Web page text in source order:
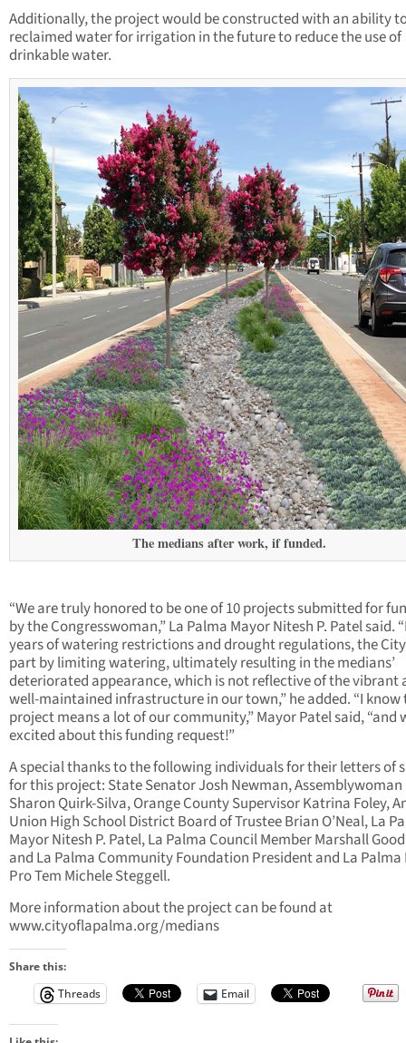
Additionally, the project would be constructed with an ability
reclaimed water for irrigation in the future to reduce the use of
drinkable water.
The medians after work, if funded.
“We are truly honored to be one of 10 projects submitted for
by the Congresswoman,” La Palma Mayor Nitesh P. Patel said.
years of watering restrictions and drought regulations, the
part by limiting watering, ultimately resulting in the medians’
deteriorated appearance, which is not reflective of the vibrant
well-maintained infrastructure in our town,” he added. “I know
project means a lot of our community,” Mayor Patel said, “and
excited about this funding request!”
A special thanks to the following individuals for their letters of
for this project: State Senator Josh Newman, Assemblywoman
Sharon Quirk-Silva, Orange County Supervisor Katrina Foley,
Union High School District Board of Trustee Brian O’Neal, La
Mayor Nitesh P. Patel, La Palma Council Member Marshall
and La Palma Community Foundation President and La Palma
Pro Tem Michele Steggell.
More information about the project can be found at
www.cityoflapalma.org/medians
Share this:
Threads
Email